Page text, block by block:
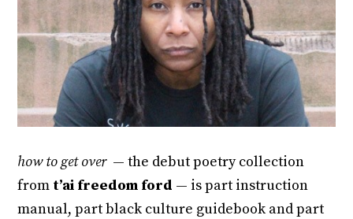
how to get over— the debut poetry collection
from t’ai freedom ford — is part instruction
manual, part black culture guidebook and part